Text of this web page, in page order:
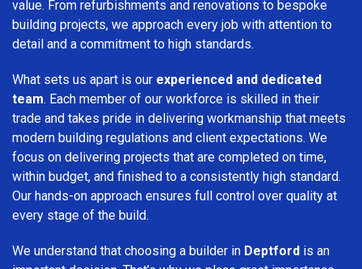
value. From refurbishments and renovations to bespoke
building projects, we approach every job with attention to
detail and a commitment to high standards.
What sets us apart is our experienced and dedicated
team. Each member of our workforce is skilled in their
trade and takes pride in delivering workmanship that meets
modern building regulations and client expectations. We
focus on delivering projects that are completed on time,
within budget, and finished to a consistently high standard.
Our hands-on approach ensures full control over quality at
every stage of the build.
We understand that choosing a builder in Deptford is an